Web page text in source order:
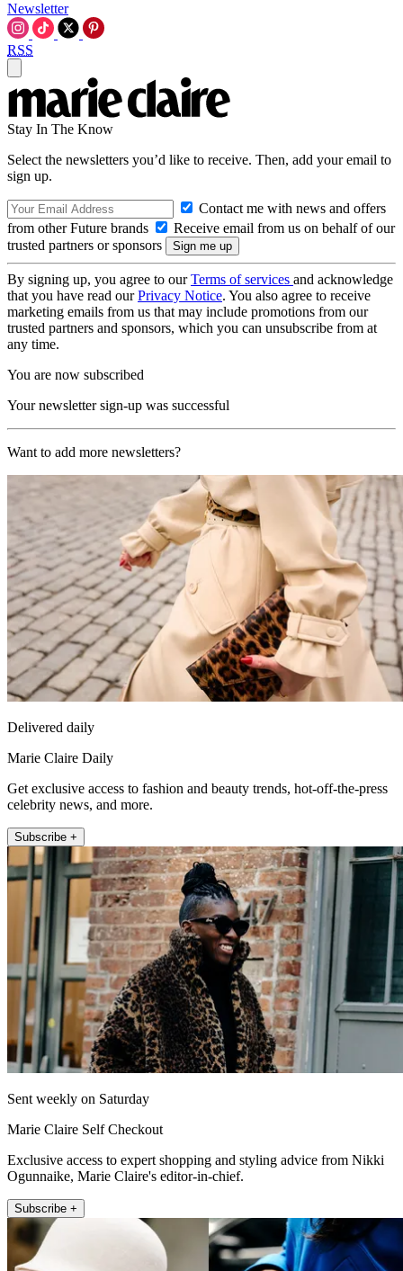
Newsletter
RSS
Stay In The Know
Select the newsletters you’d like to receive. Then, add your email to
sign up.
Contact me with news and offers
from other Future brands
Receive email from us on behalf of our
trusted partners or sponsors
By signing up, you agree to ourTerms of services and acknowledge
that you have read ourPrivacy Notice. You also agree to receive
marketing emails from us that may include promotions from our
trusted partners and sponsors, which you can unsubscribe from at
any time.
You are now subscribed
Your newsletter sign-up was successful
Want to add more newsletters?
Delivered daily
Marie Claire Daily
Get exclusive access to fashion and beauty trends, hot-off-the-press
celebrity news, and more.
Subscribe +
Sent weekly on Saturday
Marie Claire Self Checkout
Exclusive access to expert shopping and styling advice from Nikki
Ogunnaike, Marie Claire's editor-in-chief.
Subscribe +